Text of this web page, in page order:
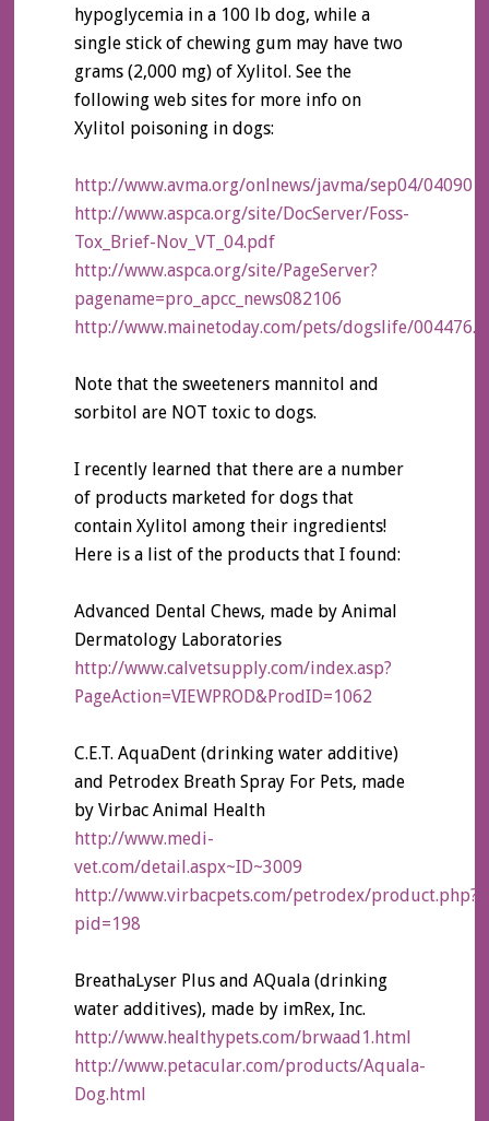
hypoglycemia in a 100 lb dog, while a
single stick of chewing gum may have two
grams (2,000 mg) of Xylitol. See the
following web sites for more info on
Xylitol poisoning in dogs:
http://www.avma.org/onlnews/javma/sep04/
http://www.aspca.org/site/DocServer/Foss-
Tox_Brief-Nov_VT_04.pdf
http://www.aspca.org/site/PageServer?
pagename=pro_apcc_news082106
http://www.mainetoday.com/pets/dogslife/
Note that the sweeteners mannitol and
sorbitol are NOT toxic to dogs.
I recently learned that there are a number
of products marketed for dogs that
contain Xylitol among their ingredients!
Here is a list of the products that I found:
Advanced Dental Chews, made by Animal
Dermatology Laboratories
http://www.calvetsupply.com/index.asp?
PageAction=VIEWPROD&ProdID=1062
C.E.T. AquaDent (drinking water additive)
and Petrodex Breath Spray For Pets, made
by Virbac Animal Health
http://www.medi-
vet.com/detail.aspx~ID~3009
http://www.virbacpets.com/petrodex/product.php?
pid=198
BreathaLyser Plus and AQuala (drinking
water additives), made by imRex, Inc.
http://www.healthypets.com/brwaad1.html
http://www.petacular.com/products/Aquala-
Dog.html